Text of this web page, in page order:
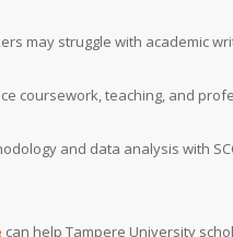
may struggle with academic
coursework, teaching, and
and data analysis with
can help Tampere University